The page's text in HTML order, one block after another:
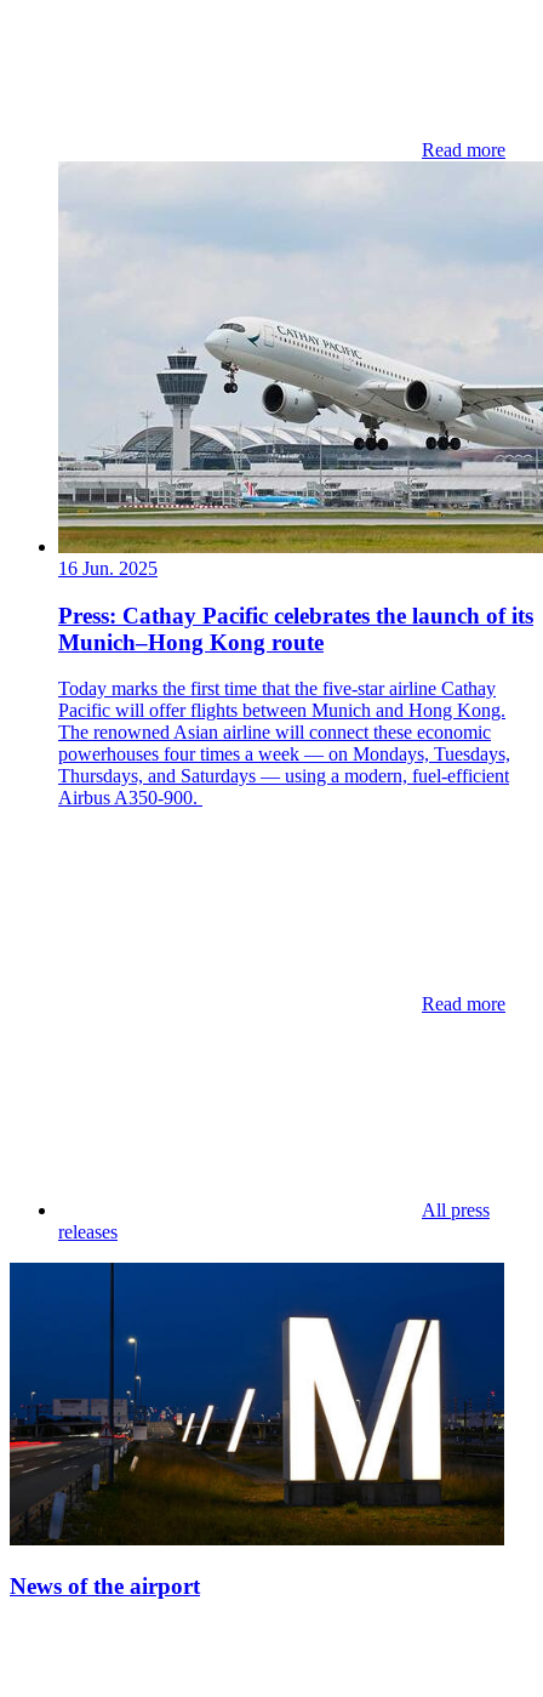
Read more
16 Jun. 2025
Press: Cathay Pacific celebrates the launch of its
Munich–Hong Kong route
Today marks the first time that the five-star airline Cathay
Pacific will offer flights between Munich and Hong Kong.
The renowned Asian airline will connect these economic
powerhouses four times a week — on Mondays, Tuesdays,
Thursdays, and Saturdays — using a modern, fuel-efficient
Airbus A350-900.
Read more
All press
releases
News of the airport